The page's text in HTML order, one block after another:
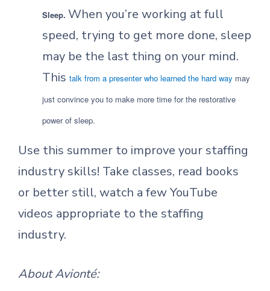
Sleep. When you’re working at full
speed, trying to get more done, sleep
may be the last thing on your mind.
This talk from a presenter who learned the hard way may
just convince you to make more time for the restorative
power of sleep.
Use this summer to improve your staffing
industry skills! Take classes, read books
or better still, watch a few YouTube
videos appropriate to the staffing
industry.
About Avionté: